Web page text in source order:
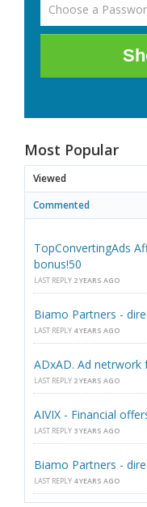
Most Popular
Viewed
Commented
TopConvertingAds
bonus!50
LAST REPLY 2 YEARS AGO
Biamo Partners -
LAST REPLY 4 YEARS AGO
ADxAD. Ad netrwork
LAST REPLY 2 YEARS AGO
AIVIX - Financial
LAST REPLY 3 YEARS AGO
Biamo Partners -
LAST REPLY 4 YEARS AGO